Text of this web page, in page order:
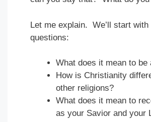
Let me explain. We’ll start with
questions:
What does it mean to be
How is Christianity
other religions?
What does it mean to
as your Savior and your